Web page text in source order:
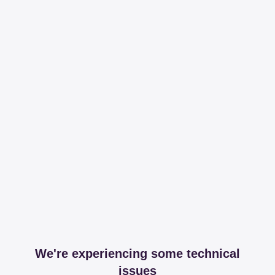
We're experiencing some technical
issues